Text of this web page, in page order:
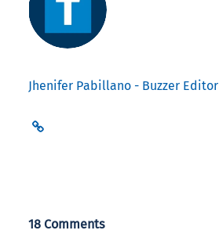
Jhenifer Pabillano - Buzzer Editor
18 Comments